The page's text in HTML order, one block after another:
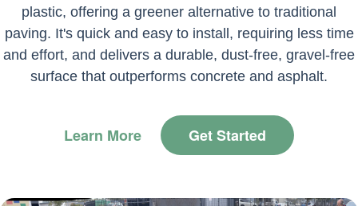
plastic, offering a greener alternative to traditional
paving. It's quick and easy to install, requiring less time
and effort, and delivers a durable, dust-free, gravel-free
surface that outperforms concrete and asphalt.
Get Started
Learn More